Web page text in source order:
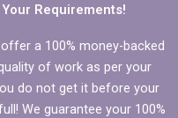
Requirements!
a 100% money-backed
of work as per your
do not get it before your
We guarantee your 100%